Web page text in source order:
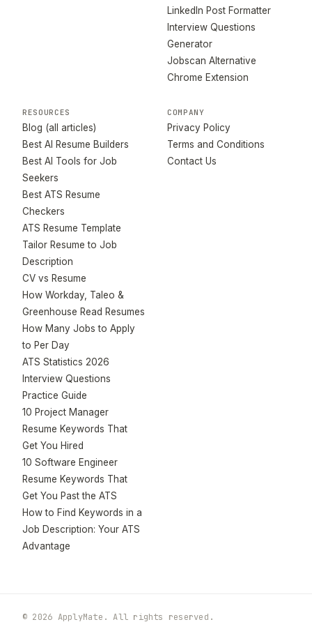
LinkedIn Post Formatter
Interview Questions
Generator
Jobscan Alternative
Chrome Extension
RESOURCES
Blog (all articles)
Best AI Resume Builders
Best AI Tools for Job
Seekers
Best ATS Resume
Checkers
ATS Resume Template
Tailor Resume to Job
Description
CV vs Resume
How Workday, Taleo &
Greenhouse Read Resumes
How Many Jobs to Apply
to Per Day
ATS Statistics 2026
Interview Questions
Practice Guide
10 Project Manager
Resume Keywords That
Get You Hired
10 Software Engineer
Resume Keywords That
Get You Past the ATS
How to Find Keywords in a
Job Description: Your ATS
Advantage
COMPANY
Privacy Policy
Terms and Conditions
Contact Us
© 2026 ApplyMate. All rights reserved.